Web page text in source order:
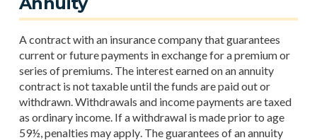
A contract with an insurance company that guarantees
current or future payments in exchange for a premium or
series of premiums. The interest earned on an annuity
contract is not taxable until the funds are paid out or
withdrawn. Withdrawals and income payments are taxed
as ordinary income. If a withdrawal is made prior to age
59½, penalties may apply. The guarantees of an annuity